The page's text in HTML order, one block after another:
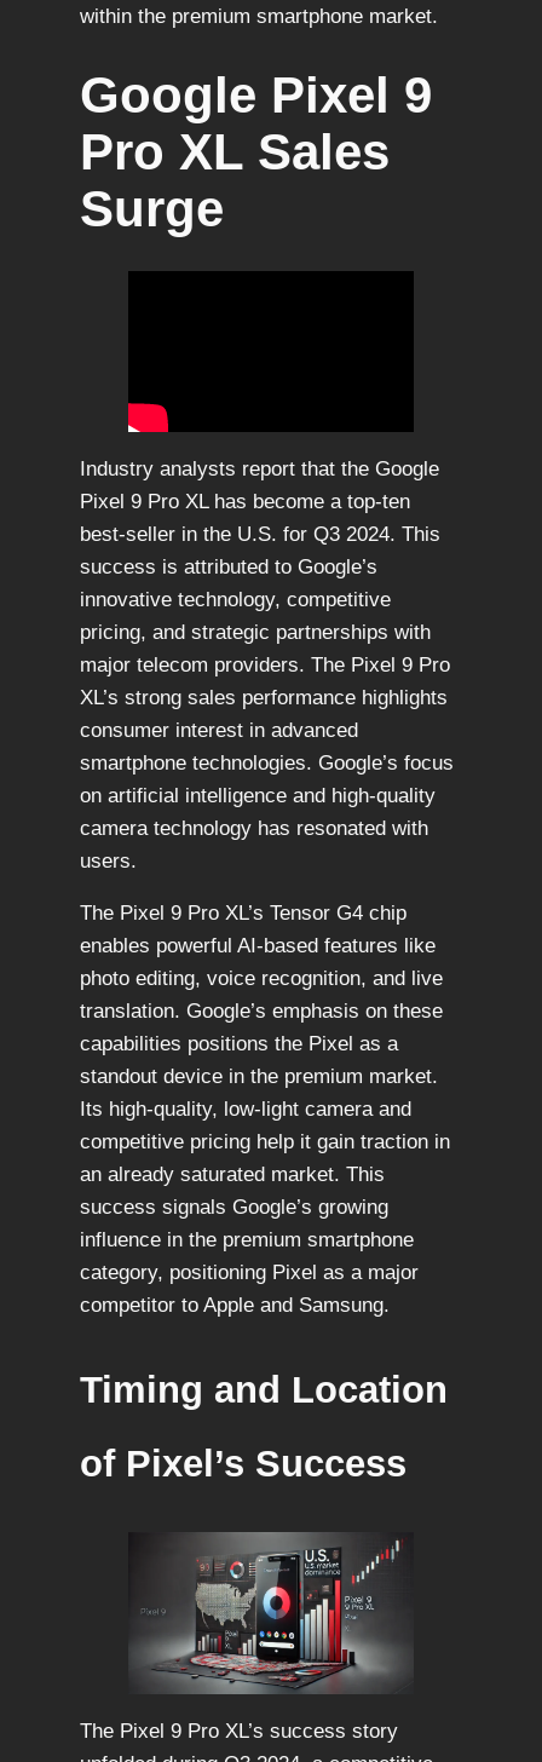
within the premium smartphone market.
Google Pixel 9
Pro XL Sales
Surge
Industry analysts report that the Google
Pixel 9 Pro XL has become a top-ten
best-seller in the U.S. for Q3 2024. This
success is attributed to Google’s
innovative technology, competitive
pricing, and strategic partnerships with
major telecom providers. The Pixel 9 Pro
XL’s strong sales performance highlights
consumer interest in advanced
smartphone technologies. Google’s focus
on artificial intelligence and high-quality
camera technology has resonated with
users.
The Pixel 9 Pro XL’s Tensor G4 chip
enables powerful AI-based features like
photo editing, voice recognition, and live
translation. Google’s emphasis on these
capabilities positions the Pixel as a
standout device in the premium market.
Its high-quality, low-light camera and
competitive pricing help it gain traction in
an already saturated market. This
success signals Google’s growing
influence in the premium smartphone
category, positioning Pixel as a major
competitor to Apple and Samsung.
Timing and Location
of Pixel’s Success
The Pixel 9 Pro XL’s success story